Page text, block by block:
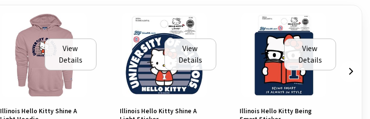
View
Details
Illinois Hello Kitty Shine A
View
Details
Illinois Hello Kitty Shine A
View
Details
Illinois Hello Kitty Being